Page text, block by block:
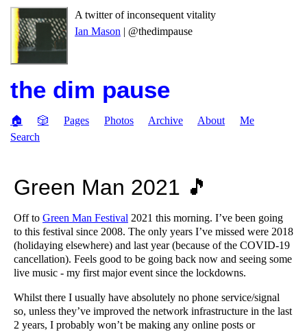
A twitter of inconsequent vitality
Ian Mason | @thedimpause
the dim pause
🏠 🎲 Pages Photos Archive About
Me
Search
Green Man 2021 🎵
Off to Green Man Festival 2021 this morning. I’ve been going
to this festival since 2008. The only years I’ve missed were 2018
(holidaying elsewhere) and last year (because of the COVID-19
cancellation). Feels good to be going back now and seeing some
live music - my first major event since the lockdowns.
Whilst there I usually have absolutely no phone service/signal
so, unless they’ve improved the network infrastructure in the last
2 years, I probably won’t be making any online posts or